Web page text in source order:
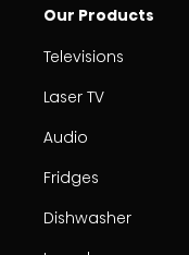
Our Products
Televisions
Laser TV
Audio
Fridges
Dishwasher